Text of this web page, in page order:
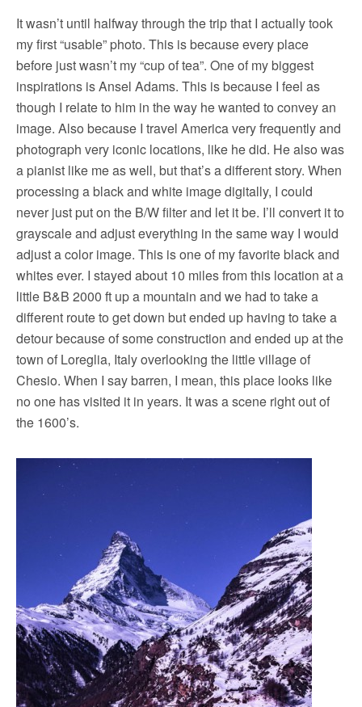
It wasn’t until halfway through the trip that I actually took
my first “usable” photo. This is because every place
before just wasn’t my “cup of tea”. One of my biggest
inspirations is Ansel Adams. This is because I feel as
though I relate to him in the way he wanted to convey an
image. Also because I travel America very frequently and
photograph very iconic locations, like he did. He also was
a pianist like me as well, but that’s a different story. When
processing a black and white image digitally, I could
never just put on the B/W filter and let it be. I’ll convert it to
grayscale and adjust everything in the same way I would
adjust a color image. This is one of my favorite black and
whites ever. I stayed about 10 miles from this location at a
little B&B 2000 ft up a mountain and we had to take a
different route to get down but ended up having to take a
detour because of some construction and ended up at the
town of Loreglia, Italy overlooking the little village of
Chesio. When I say barren, I mean, this place looks like
no one has visited it in years. It was a scene right out of
the 1600’s.